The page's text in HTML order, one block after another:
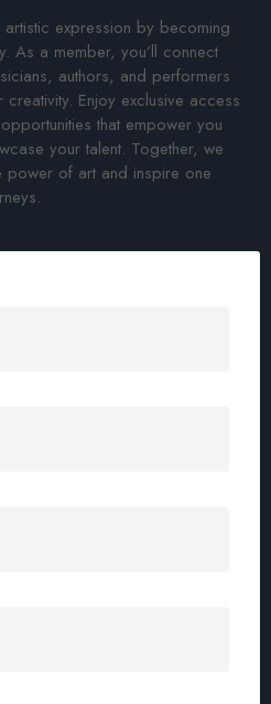
expression by becoming
As a member, you’ll connect
authors, and performers
Enjoy exclusive access
that empower you
your talent. Together, we
power of art and inspire one